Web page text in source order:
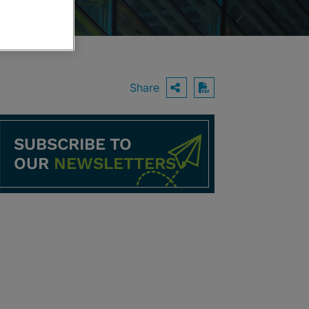
Share OPEN SHARING
Download PDF
SUBSCRIBE TO
OUR NEWSLETTERS